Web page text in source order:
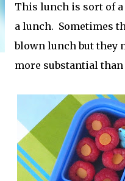
This lunch is sort of a
a lunch. Sometimes
blown lunch but they
more substantial than